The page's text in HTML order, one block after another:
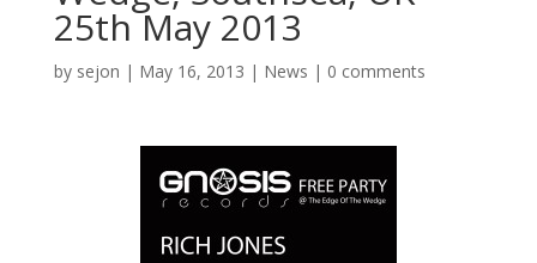
25th May 2013
by sejon | May 16, 2013 | News | 0 comments